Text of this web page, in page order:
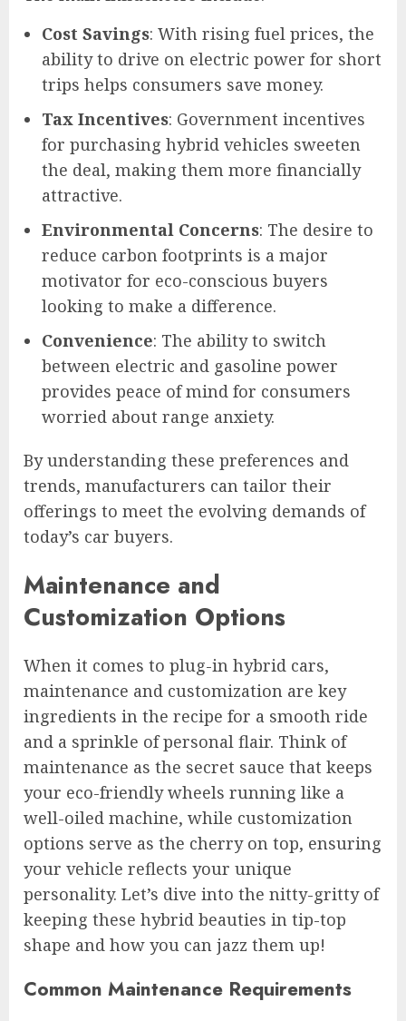
Cost Savings: With rising fuel prices, the
ability to drive on electric power for short
trips helps consumers save money.
Tax Incentives: Government incentives
for purchasing hybrid vehicles sweeten
the deal, making them more financially
attractive.
Environmental Concerns: The desire to
reduce carbon footprints is a major
motivator for eco-conscious buyers
looking to make a difference.
Convenience: The ability to switch
between electric and gasoline power
provides peace of mind for consumers
worried about range anxiety.
By understanding these preferences and
trends, manufacturers can tailor their
offerings to meet the evolving demands of
today’s car buyers.
Maintenance and
Customization Options
When it comes to plug-in hybrid cars,
maintenance and customization are key
ingredients in the recipe for a smooth ride
and a sprinkle of personal flair. Think of
maintenance as the secret sauce that keeps
your eco-friendly wheels running like a
well-oiled machine, while customization
options serve as the cherry on top, ensuring
your vehicle reflects your unique
personality. Let’s dive into the nitty-gritty of
keeping these hybrid beauties in tip-top
shape and how you can jazz them up!
Common Maintenance Requirements